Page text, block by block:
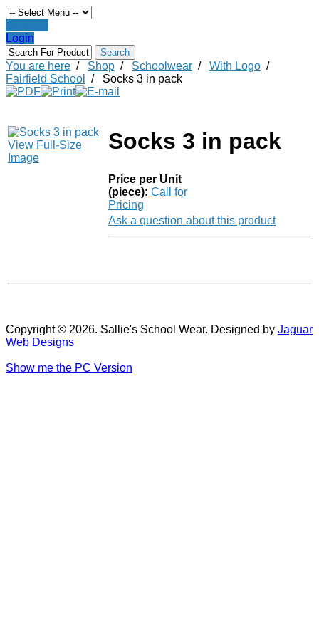
Login
You are here / Shop / Schoolwear / With Logo /
Fairfield School
/ Socks 3 in pack
View Full-Size
Image
Socks 3 in pack
Price per Unit
(piece): Call for
Pricing
Ask a question about this product
Copyright © 2026. Sallie's School Wear. Designed by Jaguar
Web Designs
Show me the PC Version